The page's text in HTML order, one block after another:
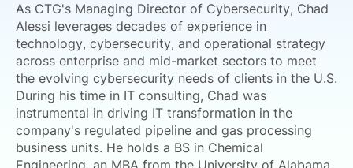
As CTG's Managing Director of Cybersecurity, Chad
Alessi leverages decades of experience in
technology, cybersecurity, and operational strategy
across enterprise and mid-market sectors to meet
the evolving cybersecurity needs of clients in the U.S.
During his time in IT consulting, Chad was
instrumental in driving IT transformation in the
company's regulated pipeline and gas processing
business units. He holds a BS in Chemical